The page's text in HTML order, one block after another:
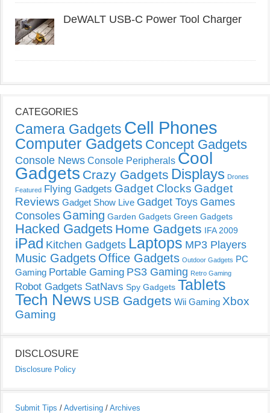
DeWALT USB-C Power Tool Charger
CATEGORIES
Camera Gadgets Cell Phones
Computer Gadgets Concept Gadgets
Console News Console Peripherals Cool
Gadgets Crazy Gadgets Displays Drones
Featured Flying Gadgets Gadget Clocks Gadget
Reviews Gadget Show Live Gadget Toys Games
Consoles Gaming Garden Gadgets Green Gadgets
Hacked Gadgets Home Gadgets IFA 2009
iPad Kitchen Gadgets Laptops MP3 Players
Music Gadgets Office Gadgets Outdoor Gadgets PC
Gaming Portable Gaming PS3 Gaming Retro Gaming
Robot Gadgets SatNavs Spy Gadgets Tablets
Tech News USB Gadgets Wii Gaming Xbox
Gaming
DISCLOSURE
Disclosure Policy
Submit Tips / Advertising / Archives